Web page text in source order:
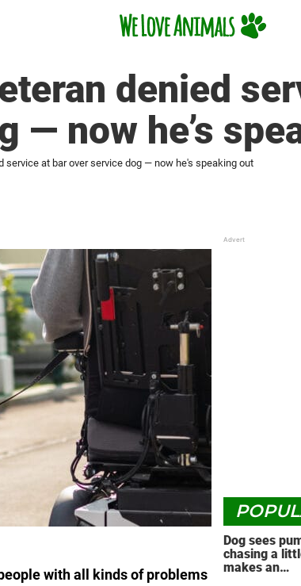
denied
— now he’s
service at bar over service dog — now he's speaking out
with all kinds of problems
Dog sees
chasing a
makes an